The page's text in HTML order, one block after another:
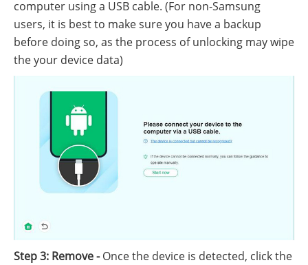
computer using a USB cable. (For non-Samsung
users, it is best to make sure you have a backup
before doing so, as the process of unlocking may wipe
the your device data)
Step 3: Remove -Once the device is detected, click the